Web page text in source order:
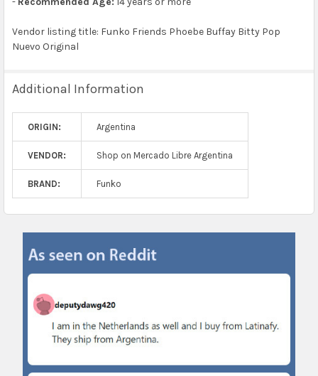
Vendor listing title: Funko Friends Phoebe Buffay Bitty Pop
Nuevo Original
Additional Information
ORIGIN: Argentina
VENDOR: Shop on Mercado Libre Argentina
BRAND: Funko